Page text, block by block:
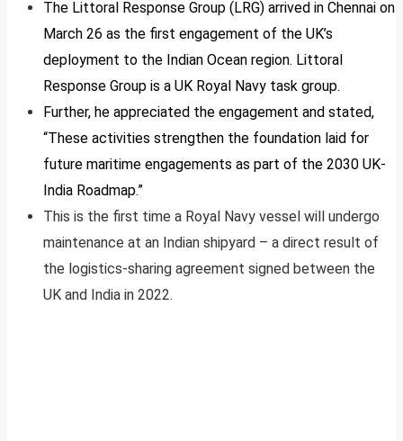
The Littoral Response Group (LRG) arrived in Chennai on
March 26 as the first engagement of the UK’s
deployment to the Indian Ocean region. Littoral
Response Group is a UK Royal Navy task group.
Further, he appreciated the engagement and stated,
“These activities strengthen the foundation laid for
future maritime engagements as part of the 2030 UK-
India Roadmap.”
This is the first time a Royal Navy vessel will undergo
maintenance at an Indian shipyard – a direct result of
the logistics-sharing agreement signed between the
UK and India in 2022.